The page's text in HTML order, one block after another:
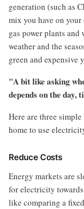
generation (such as
mix you have on
gas power plants
weather and the
green and expensive
"A bit like asking
depends on the day,
Here are three
home to use
Reduce Costs
Energy markets are
for electricity
like comparing a